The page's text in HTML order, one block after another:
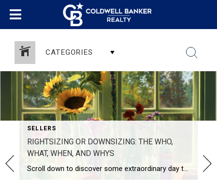
CATEGORIES
SELLERS
RIGHTSIZING OR DOWNSIZING: THE WHO,
WHAT, WHEN, AND WHYS
Scroll down to discover some extraordinary day trips this Fall! I write this post from my own perspective as I encounter(ed) this need and desire with my own parents, clients, and now personally, as I start to analyze our empty nester’s challenges, changes, and necessities. I have experienced, alongside my buyers and sellers, our […]